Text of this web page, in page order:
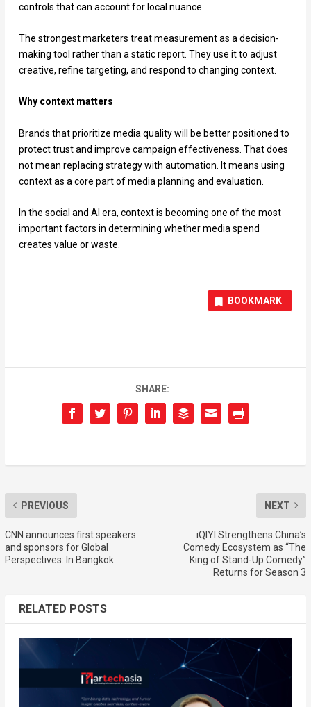
controls that can account for local nuance.
The strongest marketers treat measurement as a decision-
making tool rather than a static report. They use it to adjust
creative, refine targeting, and respond to changing context.
Why context matters
Brands that prioritize media quality will be better positioned to
protect trust and improve campaign effectiveness. That does
not mean replacing strategy with automation. It means using
context as a core part of media planning and evaluation.
In the social and AI era, context is becoming one of the most
important factors in determining whether media spend
creates value or waste.
BOOKMARK
SHARE:
PREVIOUS
CNN announces first speakers
and sponsors for Global
Perspectives: In Bangkok
NEXT
iQIYI Strengthens China’s
Comedy Ecosystem as “The
King of Stand-Up Comedy”
Returns for Season 3
RELATED POSTS